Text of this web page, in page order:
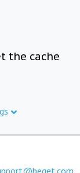
the cache